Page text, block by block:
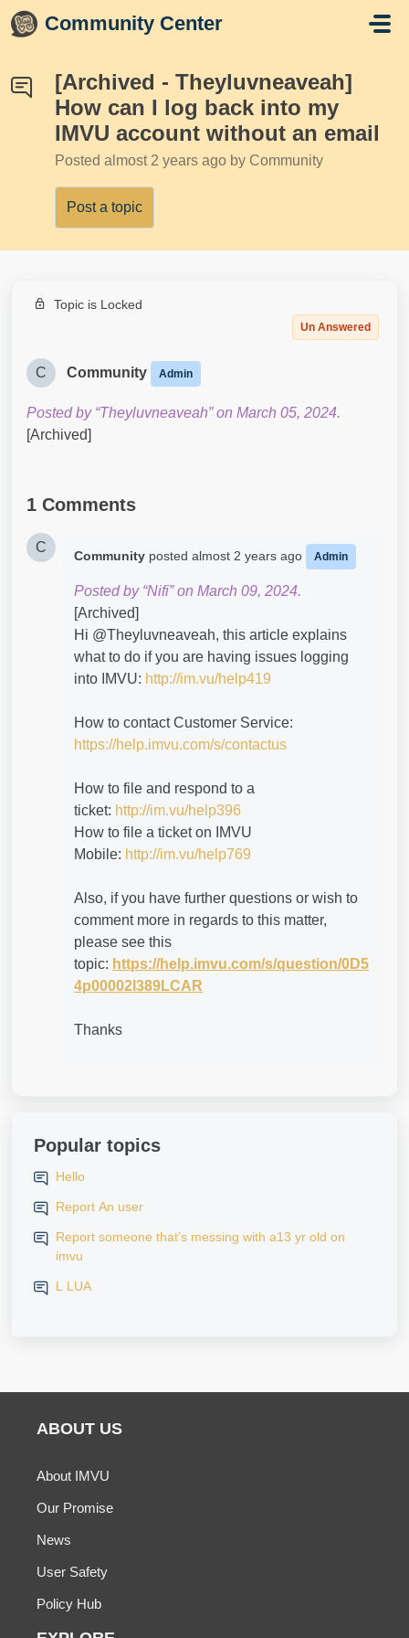
Skip to main content
Community Center
[Archived - Theyluvneaveah]
How can I log back into my
IMVU account without an email
Posted almost 2 years ago by Community
Post a topic
Topic is Locked
Un Answered
C Community Admin
Posted by “Theyluvneaveah” on March 05, 2024.
[Archived]
1 Comments
C
Community posted almost 2 years ago Admin
Posted by “Nifi” on March 09, 2024.
[Archived]
Hi @Theyluvneaveah​, this article explains
what to do if you are having issues logging
into IMVU: http://im.vu/help419
How to contact Customer Service:
https://help.imvu.com/s/contactus
How to file and respond to a
ticket: http://im.vu/help396
How to file a ticket on IMVU
Mobile: http://im.vu/help769
Also, if you have further questions or wish to
comment more in regards to this matter,
please see this
topic: https://help.imvu.com/s/question/0D5
4p00002I389LCAR
Thanks
Popular topics
Hello
Report An user
Report someone that’s messing with a13 yr old on
imvu
L LUA
ABOUT US
About IMVU
Our Promise
News
User Safety
Policy Hub